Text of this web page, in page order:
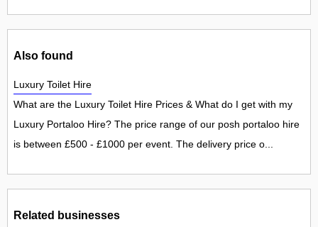
Also found
Luxury Toilet Hire
What are the Luxury Toilet Hire Prices & What do I get with my
Luxury Portaloo Hire? The price range of our posh portaloo hire
is between £500 - £1000 per event. The delivery price o...
Related businesses